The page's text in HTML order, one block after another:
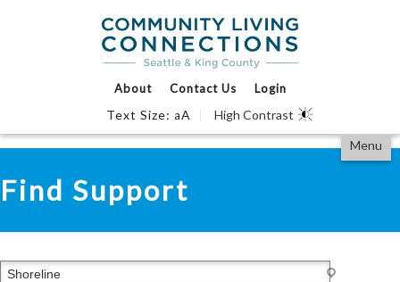
Skip
to
Accessibility
tools
About Contact Us Login
Text Size: aA High Contrast
Events Calendar
Partner With Us
Menu
Find Support